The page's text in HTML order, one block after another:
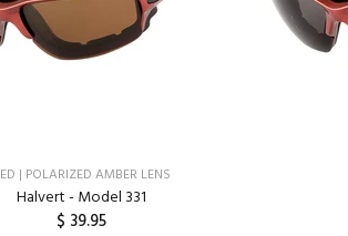
| POLARIZED AMBER LENS
Halvert - Model 331
$ 39.95